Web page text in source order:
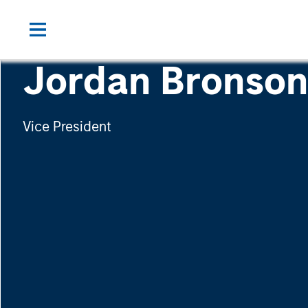
Jordan Bronson
Vice President